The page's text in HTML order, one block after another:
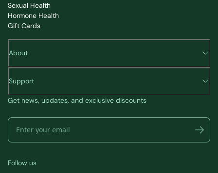
Sexual Health
Hormone Health
Gift Cards
About
Support
Get news, updates, and exclusive discounts
Follow us